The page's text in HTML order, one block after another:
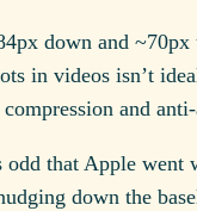
down and ~70px
in videos isn’t
and
that Apple went
down the